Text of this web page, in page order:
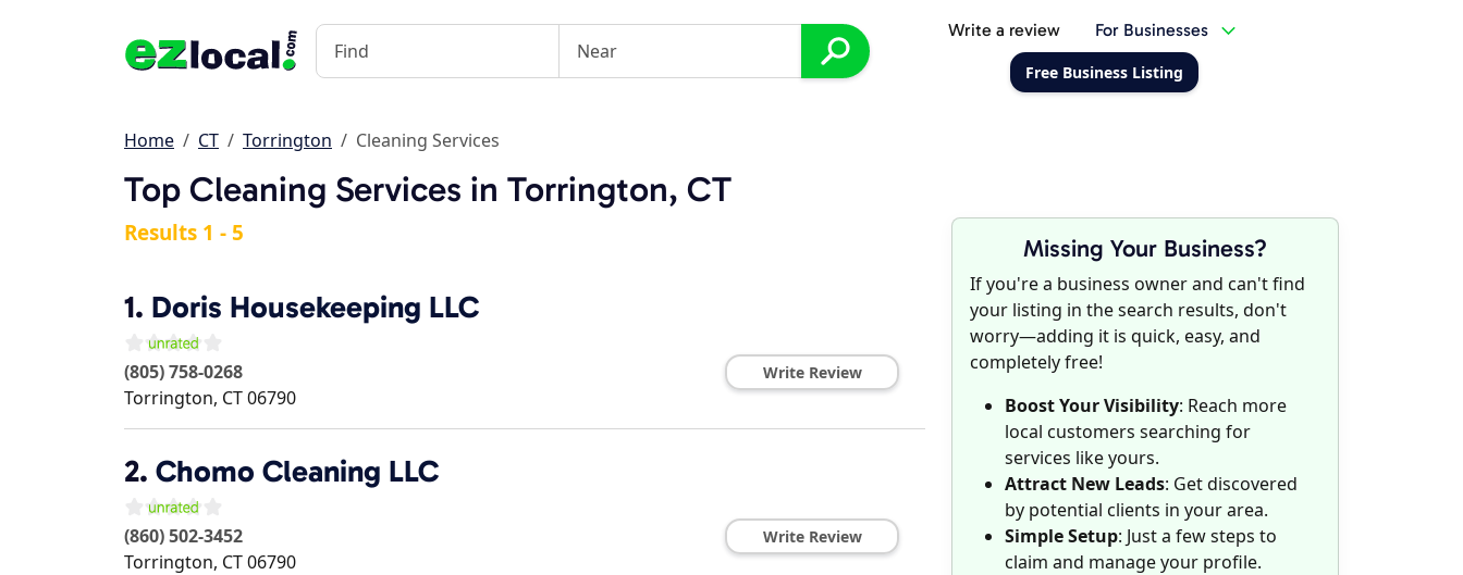
Write a review For Businesses
Free Business Listing
Home CT Torrington Cleaning Services
Top Cleaning Services in Torrington, CT
Missing Your Business?
If you're a business owner and can't find
your listing in the search results, don't
worry—adding it is quick, easy, and
completely free!
Boost Your Visibility: Reach more
local customers searching for
services like yours.
Attract New Leads: Get discovered
by potential clients in your area.
Simple Setup: Just a few steps to
claim and manage your profile.
Results 1 - 5
1. Doris Housekeeping LLC
(805) 758-0268
Torrington, CT06790
Write Review
2. Chomo Cleaning LLC
(860) 502-3452
Torrington, CT06790
Write Review